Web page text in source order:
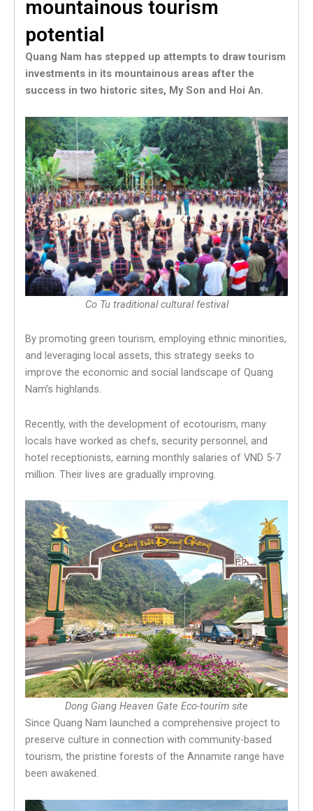
mountainous tourism
potential
Quang Nam has stepped up attempts to draw tourism
investments in its mountainous areas after the
success in two historic sites, My Son and Hoi An.
Co Tu traditional cultural festival
By promoting green tourism, employing ethnic minorities,
and leveraging local assets, this strategy seeks to
improve the economic and social landscape of Quang
Nam’s highlands.
Recently, with the development of ecotourism, many
locals have worked as chefs, security personnel, and
hotel receptionists, earning monthly salaries of VND 5-7
million. Their lives are gradually improving.
Dong Giang Heaven Gate Eco-tourím site
Since Quang Nam launched a comprehensive project to
preserve culture in connection with community-based
tourism, the pristine forests of the Annamite range have
been awakened.